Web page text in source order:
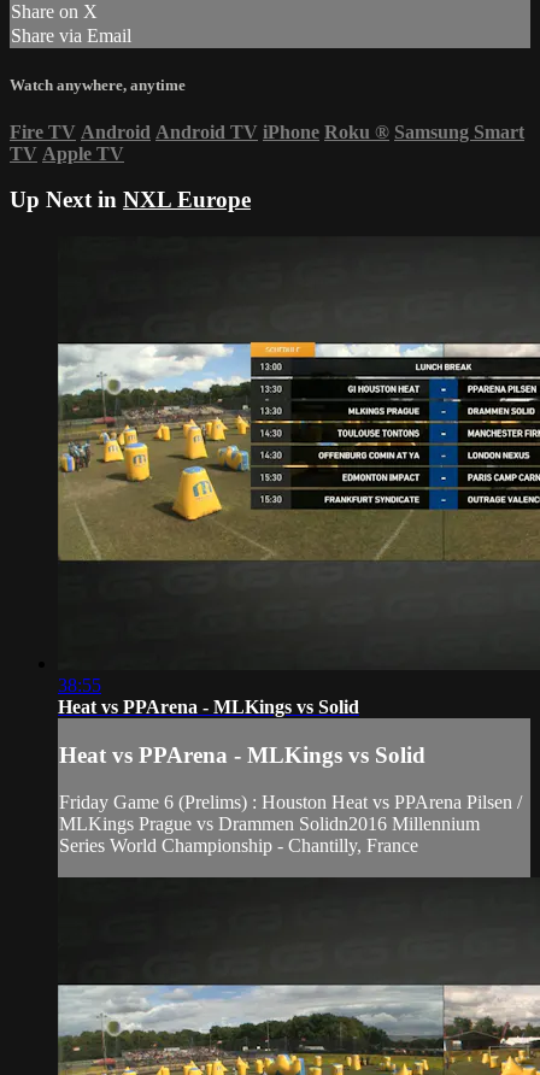
Share on X
Share via Email
Watch anywhere, anytime
Fire TV Android Android TV iPhone Roku ® Samsung Smart
TV Apple TV
Up Next in NXL Europe
38:55
Heat vs PPArena - MLKings vs Solid
Heat vs PPArena - MLKings vs Solid
Friday Game 6 (Prelims) : Houston Heat vs PPArena Pilsen /
MLKings Prague vs Drammen Solidn2016 Millennium
Series World Championship - Chantilly, France